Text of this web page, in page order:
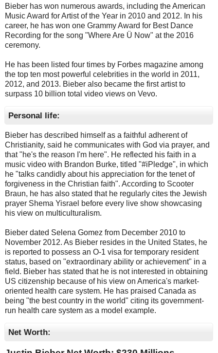
Bieber has won numerous awards, including the American
Music Award for Artist of the Year in 2010 and 2012. In his
career, he has won one Grammy Award for Best Dance
Recording for the song "Where Are Ü Now" at the 2016
ceremony.
He has been listed four times by Forbes magazine among
the top ten most powerful celebrities in the world in 2011,
2012, and 2013. Bieber also became the first artist to
surpass 10 billion total video views on Vevo.
Personal life:
Bieber has described himself as a faithful adherent of
Christianity, said he communicates with God via prayer, and
that "he's the reason I'm here". He reflected his faith in a
music video with Brandon Burke, titled "#iPledge", in which
he "talks candidly about his appreciation for the tenet of
forgiveness in the Christian faith". According to Scooter
Braun, he has also stated that he regularly cites the Jewish
prayer Shema Yisrael before every live show showcasing
his view on multiculturalism.
Bieber dated Selena Gomez from December 2010 to
November 2012. As Bieber resides in the United States, he
is reported to possess an O-1 visa for temporary resident
status, based on "extraordinary ability or achievement" in a
field. Bieber has stated that he is not interested in obtaining
US citizenship because of his view on America's market-
oriented health care system. He has praised Canada as
being "the best country in the world" citing its government-
run health care system as a model example.
Net Worth: